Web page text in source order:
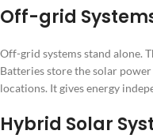
Off-grid
Off-grid systems stand alone.
Batteries store the solar
locations. It gives energy
Hybrid Solar